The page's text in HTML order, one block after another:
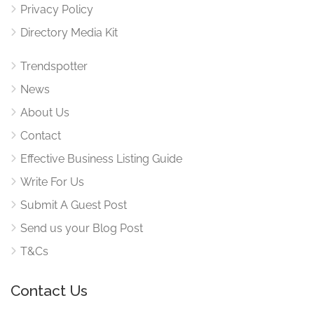
Privacy Policy
Directory Media Kit
Trendspotter
News
About Us
Contact
Effective Business Listing Guide
Write For Us
Submit A Guest Post
Send us your Blog Post
T&Cs
Contact Us